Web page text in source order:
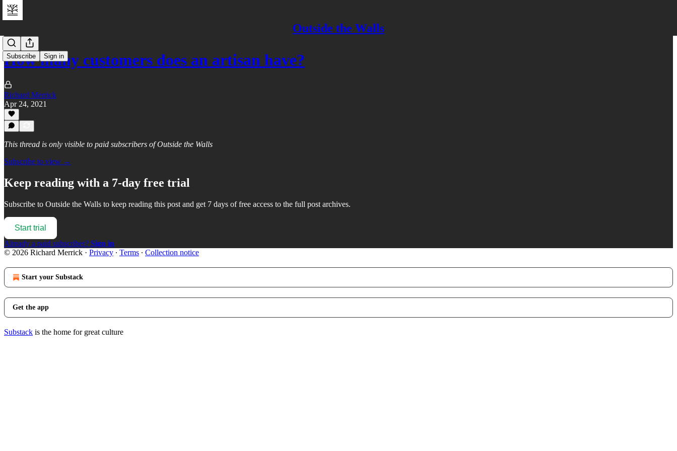
Outside the Walls
Subscribe Sign in
How many customers does an artisan have?
Richard Merrick
Apr 24, 2021
This thread is only visible to paid subscribers of Outside the Walls
Subscribe to view →
Keep reading with a 7-day free trial
Subscribe to Outside the Walls to keep reading this post and get 7 days of free access to the full post archives.
Start trial
Already a paid subscriber? Sign in
© 2026 Richard Merrick · Privacy ∙ Terms ∙ Collection notice
Start your Substack
Get the app
Substack is the home for great culture